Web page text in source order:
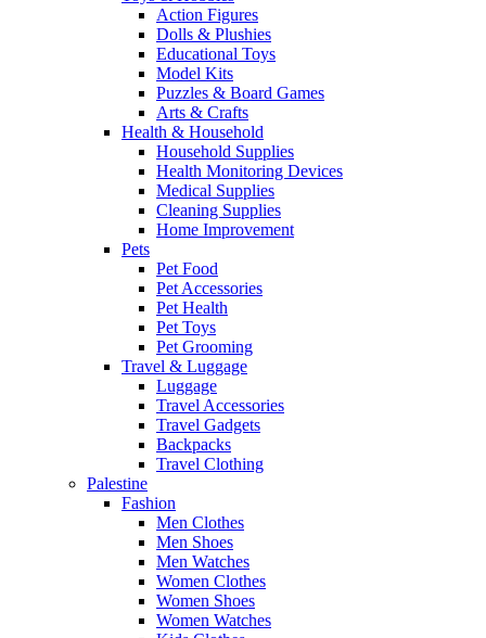
Action Figures
Dolls & Plushies
Educational Toys
Model Kits
Puzzles & Board Games
Arts & Crafts
Health & Household
Household Supplies
Health Monitoring Devices
Medical Supplies
Cleaning Supplies
Home Improvement
Pets
Pet Food
Pet Accessories
Pet Health
Pet Toys
Pet Grooming
Travel & Luggage
Luggage
Travel Accessories
Travel Gadgets
Backpacks
Travel Clothing
Palestine
Fashion
Men Clothes
Men Shoes
Men Watches
Women Clothes
Women Shoes
Women Watches